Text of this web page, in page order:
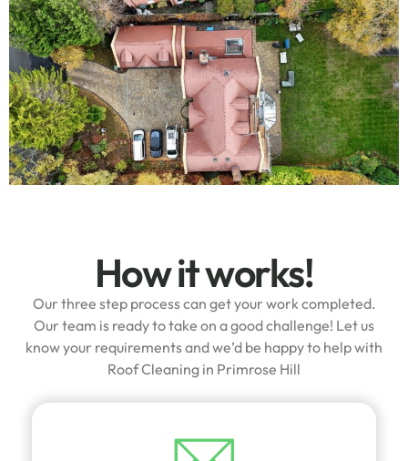
How it works!
Our three step process can get your work completed.
Our team is ready to take on a good challenge! Let us
know your requirements and we’d be happy to help with
Roof Cleaning in Primrose Hill